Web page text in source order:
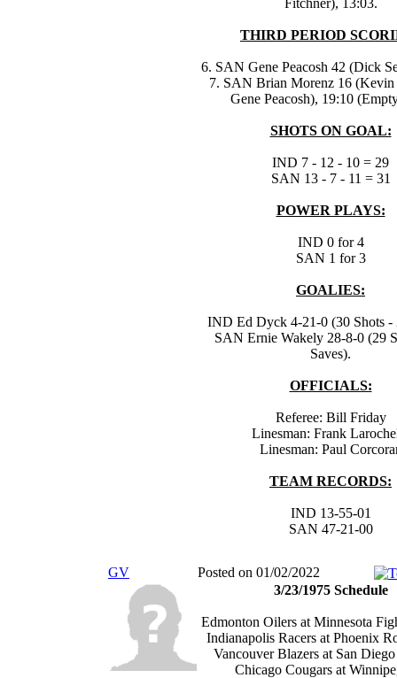
Fitchner), 13:03.
THIRD PERIOD
6. SAN Gene Peacosh 42 (Dick
7. SAN Brian Morenz 16
Gene Peacosh), 19:10
SHOTS ON GOAL:
IND 7 - 12 - 10 = 29
SAN 13 - 7 - 11 = 31
POWER PLAYS:
IND 0 for 4
SAN 1 for 3
GOALIES:
IND Ed Dyck 4-21-0 (30 Shots -
SAN Ernie Wakely 28-8-0 (29
Saves).
OFFICIALS:
Referee: Bill Friday
Linesman: Frank
Linesman: Paul
TEAM RECORDS:
IND 13-55-01
SAN 47-21-00
GV Posted on 01/02/2022
3/23/1975 Schedule
Edmonton Oilers at Minnesota
Indianapolis Racers at Phoenix
Vancouver Blazers at San
Chicago Cougars at